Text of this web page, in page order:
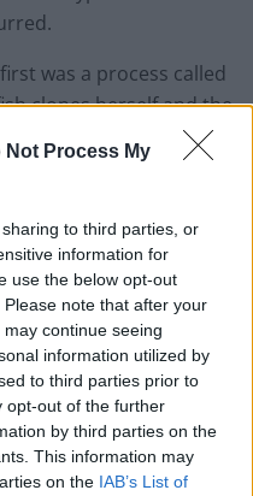
Not Process My
to third parties, or
information for
use the below opt-out
note that after your
continue seeing
information utilized by
to third parties prior to
opt-out of the further
by third parties on the
This information may
on the IAB’s List of
was a process called
clones herself and the
– with both male
rule these two
her
identical to the
they would have only
had, with no genetic
genetic testing on the
of genes that
have had a father.